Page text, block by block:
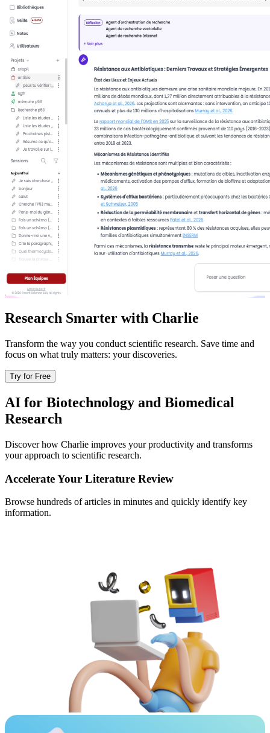
Research Smarter with Charlie
Transform the way you conduct scientific research. Save time and
focus on what truly matters: your discoveries.
Try for Free
AI for Biotechnology and Biomedical
Research
Discover how Charlie improves your productivity and transforms
your approach to scientific research.
Accelerate Your Literature Review
Browse hundreds of articles in minutes and quickly identify key
information.